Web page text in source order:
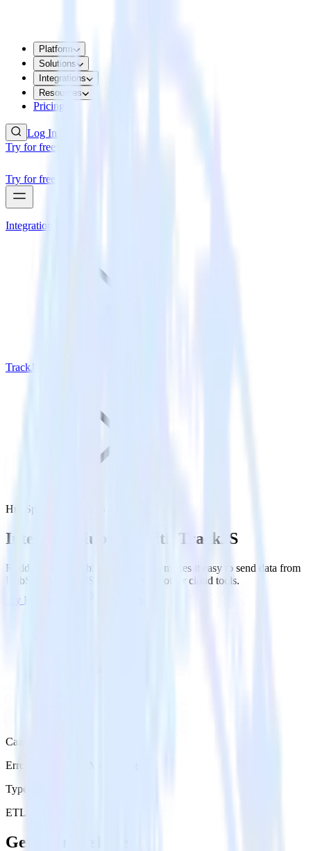
Platform
Solutions
Integrations
Resources
Pricing
Log In
Try for free
Try for free
Integrations
TrackJS
HubSpot with TrackJS
Integrate HubSpot with TrackJS
RudderStack’s HubSpot integration makes it easy to send data from
HubSpot to TrackJS and all of your other cloud tools.
Try RudderStack
Category
Error Reporting & Monitoring
Type
ETL
Get the newsletter